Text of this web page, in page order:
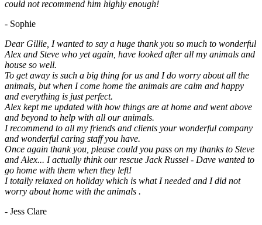
could not recommend him highly enough!
- Sophie
Dear Gillie, I wanted to say a huge thank you so much to wonderful
Alex and Steve who yet again, have looked after all my animals and
house so well.
To get away is such a big thing for us and I do worry about all the
animals, but when I come home the animals are calm and happy
and everything is just perfect.
Alex kept me updated with how things are at home and went above
and beyond to help with all our animals.
I recommend to all my friends and clients your wonderful company
and wonderful caring staff you have.
Once again thank you, please could you pass on my thanks to Steve
and Alex... I actually think our rescue Jack Russel - Dave wanted to
go home with them when they left!
I totally relaxed on holiday which is what I needed and I did not
worry about home with the animals .
- Jess Clare